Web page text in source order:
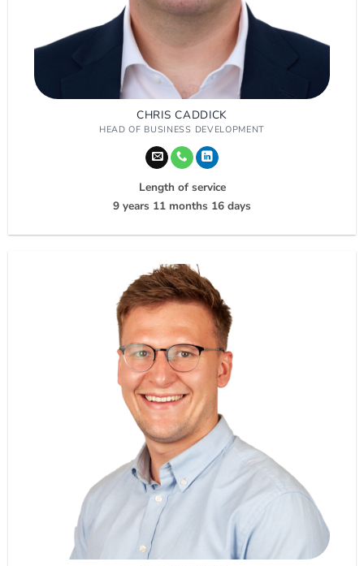
CHRIS CADDICK
HEAD OF BUSINESS DEVELOPMENT
Length of service
9 years 11 months 16 days